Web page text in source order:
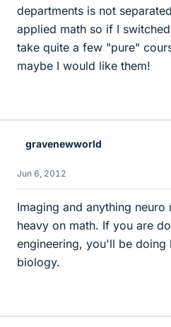
departments is not
applied math so if I
take quite a few "pure"
maybe I would like them!
gravenewworld
Jun 6, 2012
Imaging and anything
heavy on math. If you are
engineering, you'll be doing
biology.